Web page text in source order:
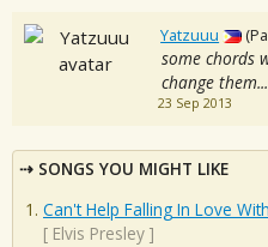
Yatzuuu
some chords
change them...
23 Sep 2013
SONGS YOU MIGHT LIKE
Can't Help Falling In Love
[ Elvis Presley ]